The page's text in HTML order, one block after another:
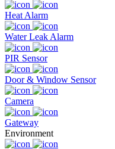
Heat Alarm
Water Leak Alarm
PIR Sensor
Door & Window Sensor
Camera
Gateway
Environment